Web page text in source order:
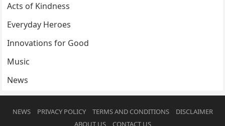
Acts of Kindness
Everyday Heroes
Innovations for Good
Music
News
NEWS PRIVACY POLICY TERMS AND CONDITIONS
DISCLAIMER
ABOUT US
CONTACT US